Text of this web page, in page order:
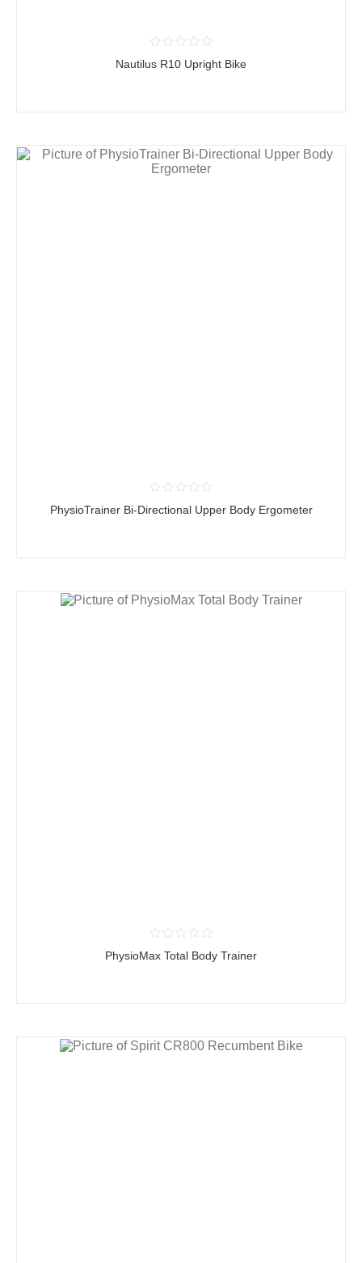
Nautilus R10 Upright Bike
PhysioTrainer Bi-Directional Upper Body Ergometer
PhysioMax Total Body Trainer